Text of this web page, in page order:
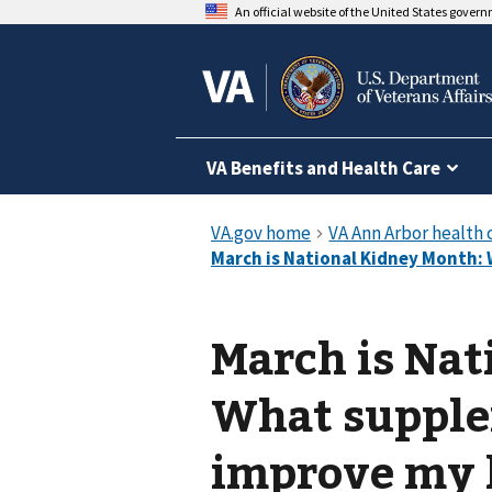
An official website of the United States
VA Benefits and Health Care
March is
What
improve